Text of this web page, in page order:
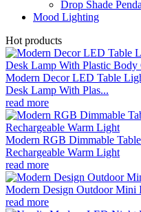
Drop Shade
Mood Lighting
Hot products
Modern Decor LED Table
Desk Lamp With Plas...
read more
Modern RGB Dimmable
Rechargeable Warm Light
read more
Modern Design Outdoor Mini
read more